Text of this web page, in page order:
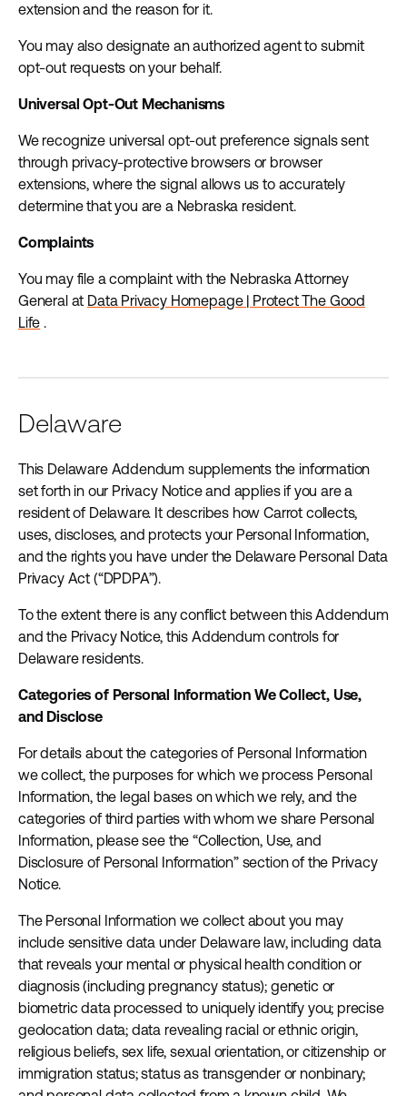
extension and the reason for it.
You may also designate an authorized agent to submit
opt-out requests on your behalf.
Universal Opt-Out Mechanisms
We recognize universal opt-out preference signals sent
through privacy-protective browsers or browser
extensions, where the signal allows us to accurately
determine that you are a Nebraska resident.
Complaints
You may file a complaint with the Nebraska Attorney
General at Data Privacy Homepage | Protect The Good
Life .
Delaware
This Delaware Addendum supplements the information
set forth in our Privacy Notice and applies if you are a
resident of Delaware. It describes how Carrot collects,
uses, discloses, and protects your Personal Information,
and the rights you have under the Delaware Personal Data
Privacy Act (“DPDPA”).
To the extent there is any conflict between this Addendum
and the Privacy Notice, this Addendum controls for
Delaware residents.
Categories of Personal Information We Collect, Use,
and Disclose
For details about the categories of Personal Information
we collect, the purposes for which we process Personal
Information, the legal bases on which we rely, and the
categories of third parties with whom we share Personal
Information, please see the “Collection, Use, and
Disclosure of Personal Information” section of the Privacy
Notice.
The Personal Information we collect about you may
include sensitive data under Delaware law, including data
that reveals your mental or physical health condition or
diagnosis (including pregnancy status); genetic or
biometric data processed to uniquely identify you; precise
geolocation data; data revealing racial or ethnic origin,
religious beliefs, sex life, sexual orientation, or citizenship or
immigration status; status as transgender or nonbinary;